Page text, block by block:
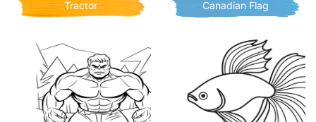
Tractor Canadian Flag